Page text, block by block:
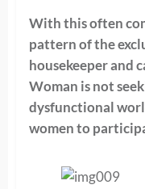
With this often
pattern of the
housekeeper and
Woman is not
dysfunctional
women to